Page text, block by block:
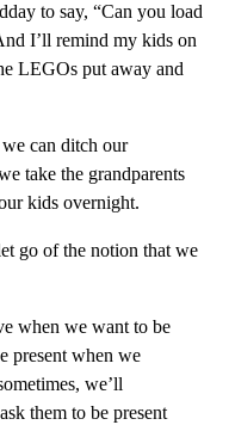
to say, “Can you load
I’ll remind my kids on
LEGOs put away and
can ditch our
take the grandparents
kids overnight.
go of the notion that we
when we want to be
present when we
we’ll
them to be present